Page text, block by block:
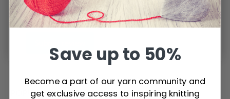
POPULAR ALTERNATIVES
Save up to 50%
Become a part of our yarn community and
get exclusive access to inspiring knitting